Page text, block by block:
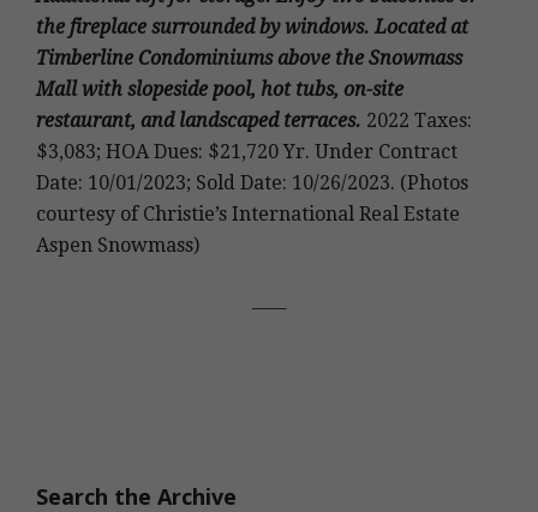
the fireplace surrounded by windows. Located at
Timberline Condominiums above the Snowmass
Mall with slopeside pool, hot tubs, on-site
restaurant, and landscaped terraces. 2022 Taxes:
$3,083; HOA Dues: $21,720 Yr. Under Contract
Date: 10/01/2023; Sold Date: 10/26/2023. (Photos
courtesy of Christie’s International Real Estate
Aspen Snowmass)
Search the Archive